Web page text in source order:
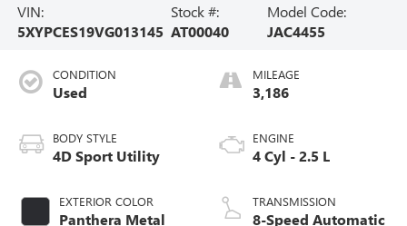
VIN:
5XYPCES19VG013145
Stock #:
AT00040
Model Code:
JAC4455
CONDITION
Used
BODY STYLE
4D Sport Utility
EXTERIOR COLOR
Panthera Metal
MILEAGE
3,186
ENGINE
4 Cyl - 2.5 L
TRANSMISSION
8-Speed Automatic